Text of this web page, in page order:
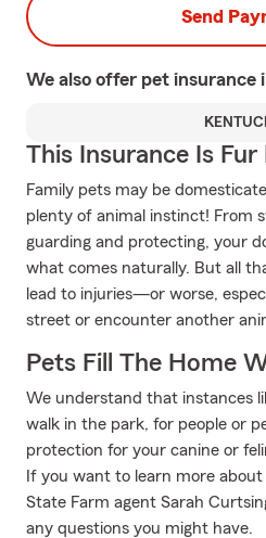
Send
We also offer pet insurance
This Insurance Is Fur
Family pets may be
plenty of animal instinct! From
guarding and protecting, your
what comes naturally. But all
lead to injuries—or worse,
street or encounter another
Pets Fill The Home
We understand that instances
walk in the park, for people or
protection for your canine or
If you want to learn more
State Farm agent Sarah
any questions you might have.